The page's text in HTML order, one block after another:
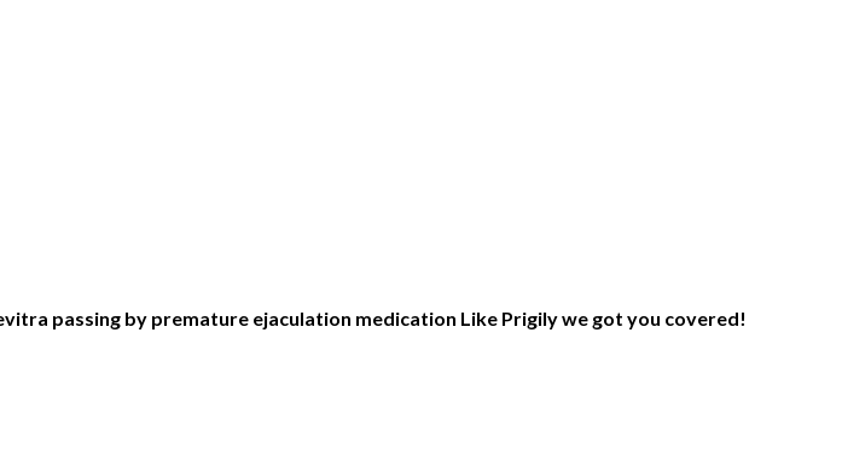
passing by premature ejaculation medication Like Prigily we got you covered!